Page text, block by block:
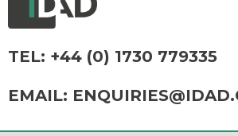
TEL: +44 (0) 1730 779335
EMAIL: